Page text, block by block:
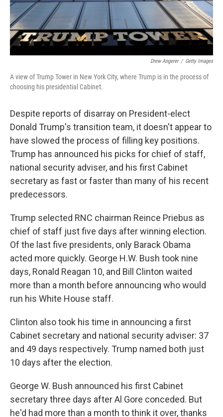
Drew Angerer / Getty Images
A view of Trump Tower in New York City, where Trump is in the process of
choosing his presidential Cabinet.
Despite reports of disarray on President-elect
Donald Trump's transition team, it doesn't appear to
have slowed the process of filling key positions.
Trump has announced his picks for chief of staff,
national security adviser, and his first Cabinet
secretary as fast or faster than many of his recent
predecessors.
Trump selected RNC chairman Reince Priebus as
chief of staff just five days after winning election.
Of the last five presidents, only Barack Obama
acted more quickly. George H.W. Bush took nine
days, Ronald Reagan 10, and Bill Clinton waited
more than a month before announcing who would
run his White House staff.
Clinton also took his time in announcing a first
Cabinet secretary and national security adviser: 37
and 49 days respectively. Trump named both just
10 days after the election.
George W. Bush announced his first Cabinet
secretary three days after Al Gore conceded. But
he'd had more than a month to think it over, thanks